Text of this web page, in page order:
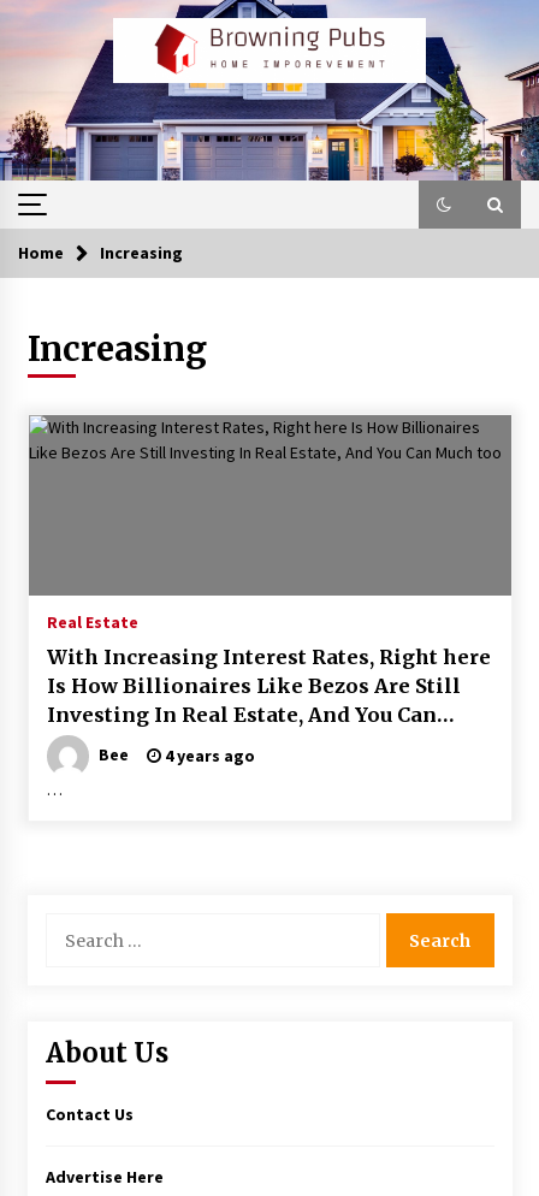
Skip
content
Home Increasing
Increasing
Real Estate
With Increasing Interest Rates, Right here
Is How Billionaires Like Bezos Are Still
Investing In Real Estate, And You Can
Much too
Bee
4 years ago
…
for:
About Us
Contact Us
Advertise Here